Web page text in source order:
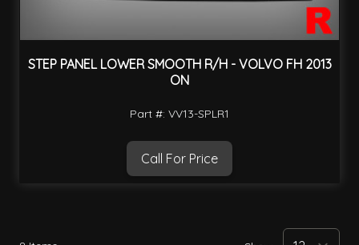
STEP PANEL LOWER SMOOTH R/H - VOLVO FH 2013
ON
Part #: VV13-SPLR1
Call For Price